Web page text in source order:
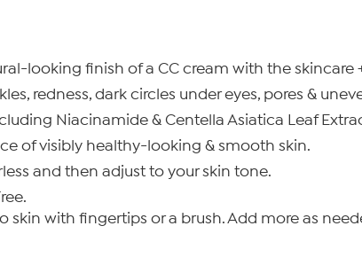
looking finish of a CC cream with the skincare
redness, dark circles under eyes, pores &
Niacinamide & Centella Asiatica Leaf
of visibly healthy-looking & smooth skin.
and then adjust to your skin tone.
with fingertips or a brush. Add more as